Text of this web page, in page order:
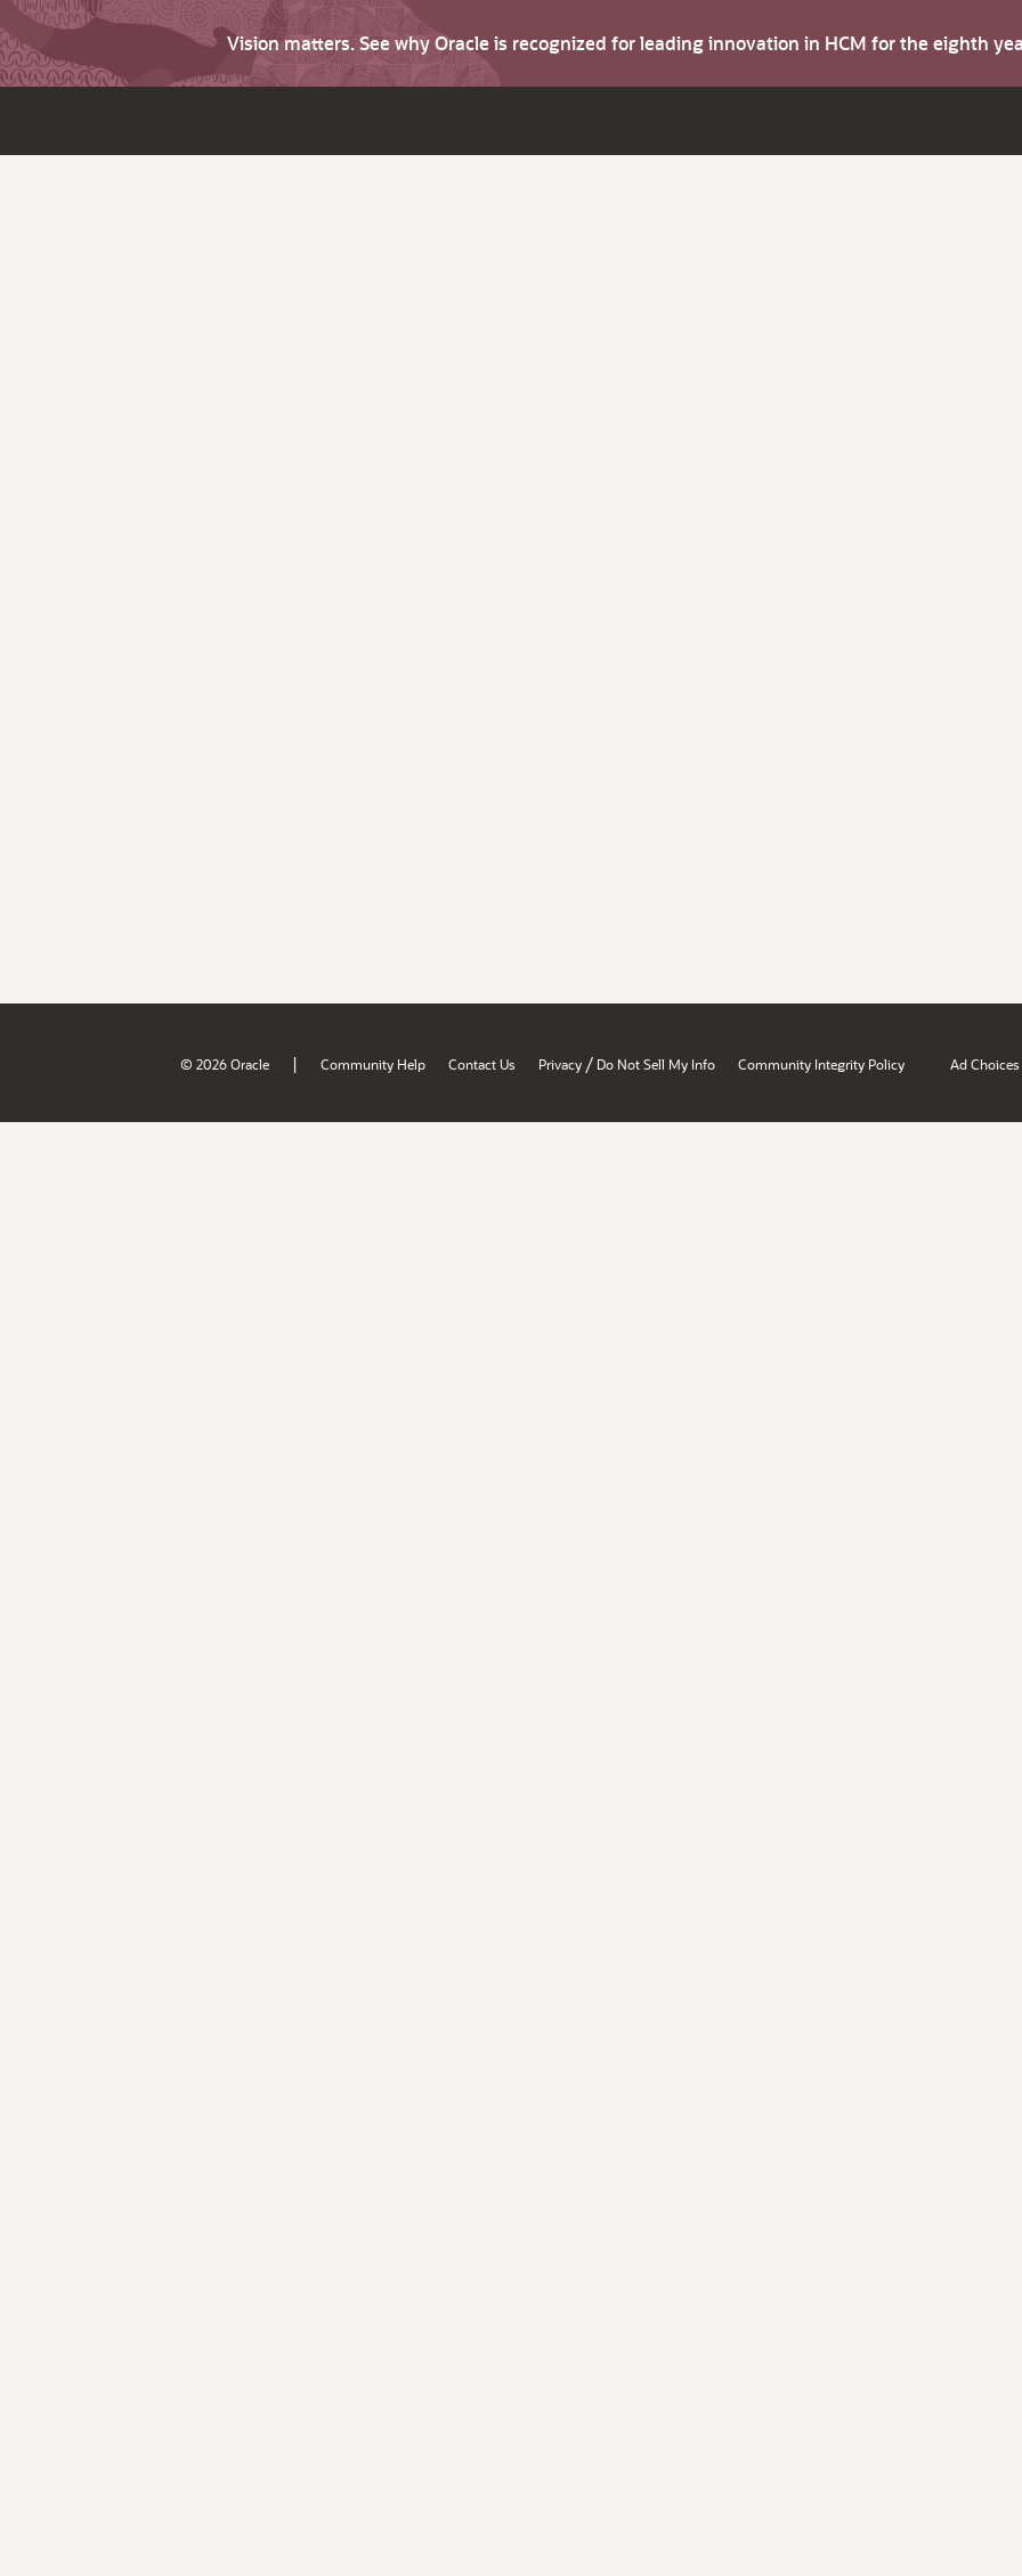
Vision matters. See why Oracle is recognized for leading innovation in HCM for the eighth
© 2026 Oracle | Community Help Contact Us Privacy / Do Not Sell My Info Community Integrity Policy Ad Choices